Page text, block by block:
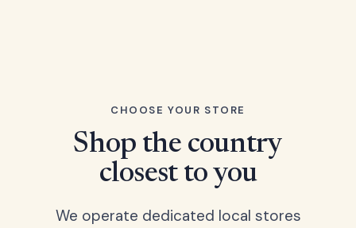
CHOOSE YOUR STORE
Shop the country
closest to you
We operate dedicated local stores